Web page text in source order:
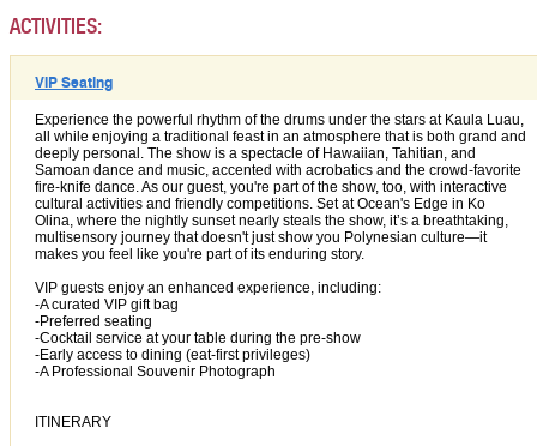
ACTIVITIES:
VIP Seating
Experience the powerful rhythm of the drums under the stars at Kaula Luau,
all while enjoying a traditional feast in an atmosphere that is both grand and
deeply personal. The show is a spectacle of Hawaiian, Tahitian, and
Samoan dance and music, accented with acrobatics and the crowd-favorite
fire-knife dance. As our guest, you're part of the show, too, with interactive
cultural activities and friendly competitions. Set at Ocean's Edge in Ko
Olina, where the nightly sunset nearly steals the show, it’s a breathtaking,
multisensory journey that doesn't just show you Polynesian culture—it
makes you feel like you're part of its enduring story.
VIP guests enjoy an enhanced experience, including:
-A curated VIP gift bag
-Preferred seating
-Cocktail service at your table during the pre-show
-Early access to dining (eat-first privileges)
-A Professional Souvenir Photograph
ITINERARY